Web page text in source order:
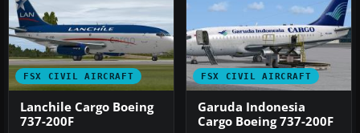
FSX CIVIL AIRCRAFT
Lanchile Cargo Boeing
737-200F
FSX CIVIL AIRCRAFT
Garuda Indonesia
Cargo Boeing 737-200F